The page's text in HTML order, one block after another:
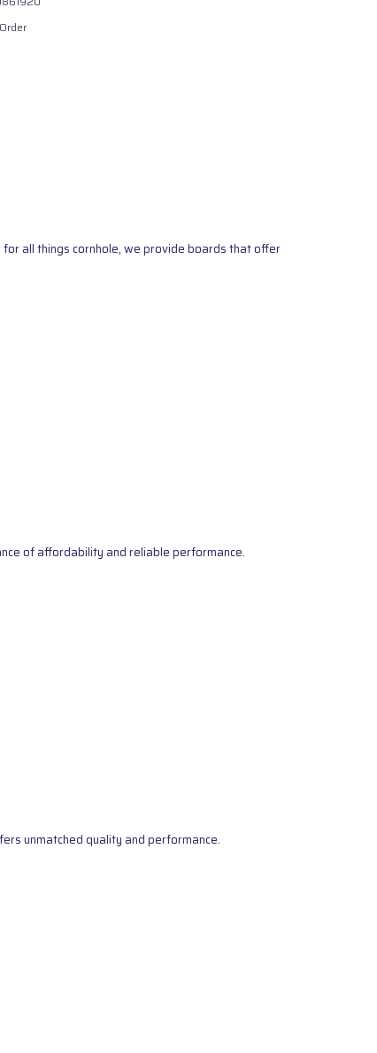
all things cornhole, we provide boards that offer
of affordability and reliable performance.
unmatched quality and performance.